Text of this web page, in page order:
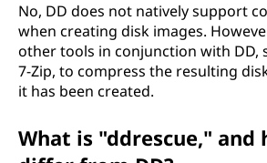
No, DD does not natively support
when creating disk images.
other tools in conjunction with DD,
7-Zip, to compress the resulting
it has been created.
What is "ddrescue," and